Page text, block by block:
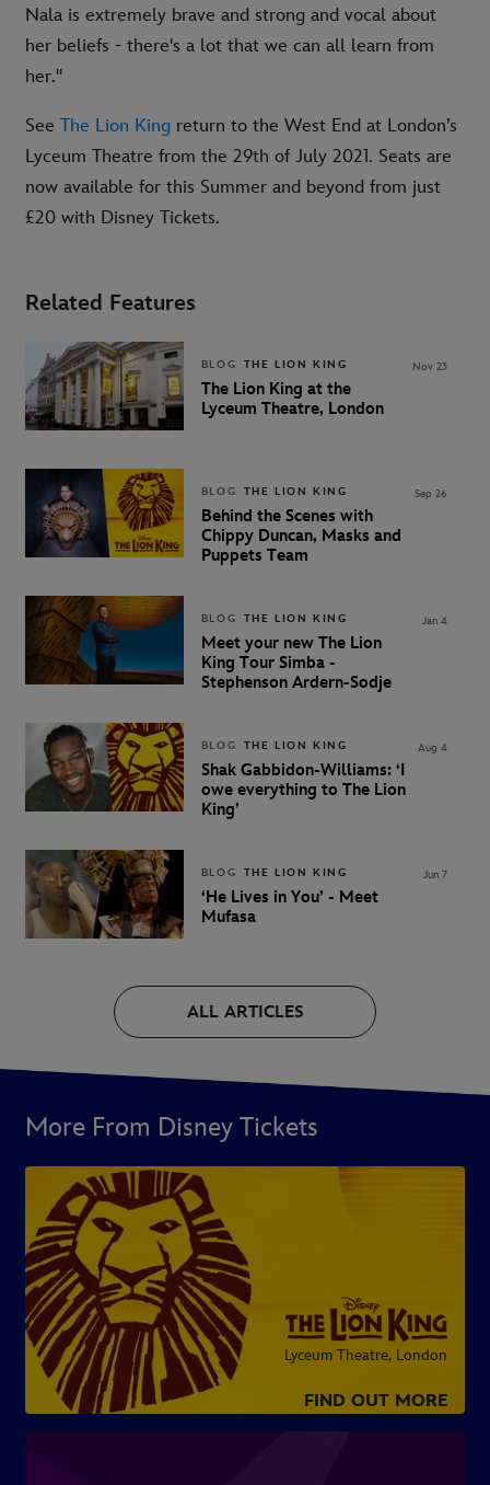
Nala is extremely brave and strong and vocal about
her beliefs - there's a lot that we can all learn from
her."
See The Lion King return to the West End at London’s
Lyceum Theatre from the 29th of July 2021. Seats are
now available for this Summer and beyond from just
£20 with Disney Tickets.
Related Features
BLOG THE LION KING
The Lion King at the
Lyceum Theatre, London
Nov 23
BLOG THE LION KING
Behind the Scenes with
Chippy Duncan, Masks and
Puppets Team
Sep 26
BLOG THE LION KING
Meet your new The Lion
King Tour Simba -
Stephenson Ardern-Sodje
Jan 4
BLOG THE LION KING
Shak Gabbidon-Williams: ‘I
owe everything to The Lion
King’
Aug 4
BLOG THE LION KING
‘He Lives in You’ - Meet
Mufasa
Jun 7
ALL ARTICLES
More From Disney Tickets
Lyceum Theatre, London
FIND OUT MORE